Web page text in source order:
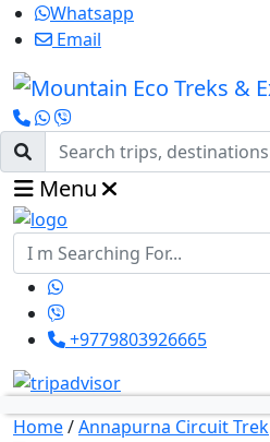
Whatsapp
Email
Menu
+9779803926665
Home/Annapurna Circuit Trek